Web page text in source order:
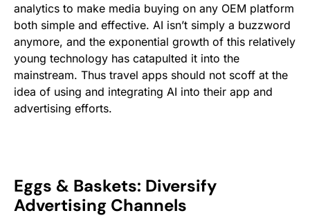
analytics to make media buying on any OEM platform
both simple and effective. AI isn’t simply a buzzword
anymore, and the exponential growth of this relatively
young technology has catapulted it into the
mainstream. Thus travel apps should not scoff at the
idea of using and integrating AI into their app and
advertising efforts.
Eggs & Baskets: Diversify
Advertising Channels